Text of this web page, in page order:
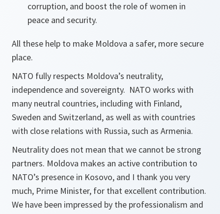
corruption, and boost the role of women in
peace and security.
All these help to make Moldova a safer, more secure
place.
NATO fully respects Moldova’s neutrality,
independence and sovereignty. NATO works with
many neutral countries, including with Finland,
Sweden and Switzerland, as well as with countries
with close relations with Russia, such as Armenia.
Neutrality does not mean that we cannot be strong
partners. Moldova makes an active contribution to
NATO’s presence in Kosovo, and I thank you very
much, Prime Minister, for that excellent contribution.
We have been impressed by the professionalism and